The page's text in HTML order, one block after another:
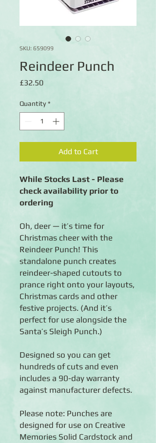
SKU: 659099
Reindeer Punch
£32.50Price
Quantity *
Add to Cart
While Stocks Last - Please
check availability prior to
ordering
Oh, deer — it’s time for
Christmas cheer with the
Reindeer Punch! This
standalone punch creates
reindeer-shaped cutouts to
prance right onto your layouts,
Christmas cards and other
festive projects. (And it’s
perfect for use alongside the
Santa’s Sleigh Punch.)
Designed so you can get
hundreds of cuts and even
includes a 90-day warranty
against manufacturer defects.
Please note: Punches are
designed for use on Creative
Memories Solid Cardstock and